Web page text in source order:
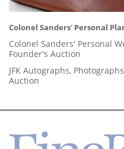
Colonel Sanders' Personal
Colonel Sanders' Personal
Founder's Auction
JFK Autographs,
Auction